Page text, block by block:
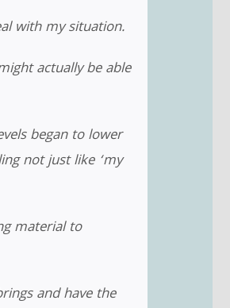
with my situation.
actually be able
began to lower
not just like ‘my
material to
and have the